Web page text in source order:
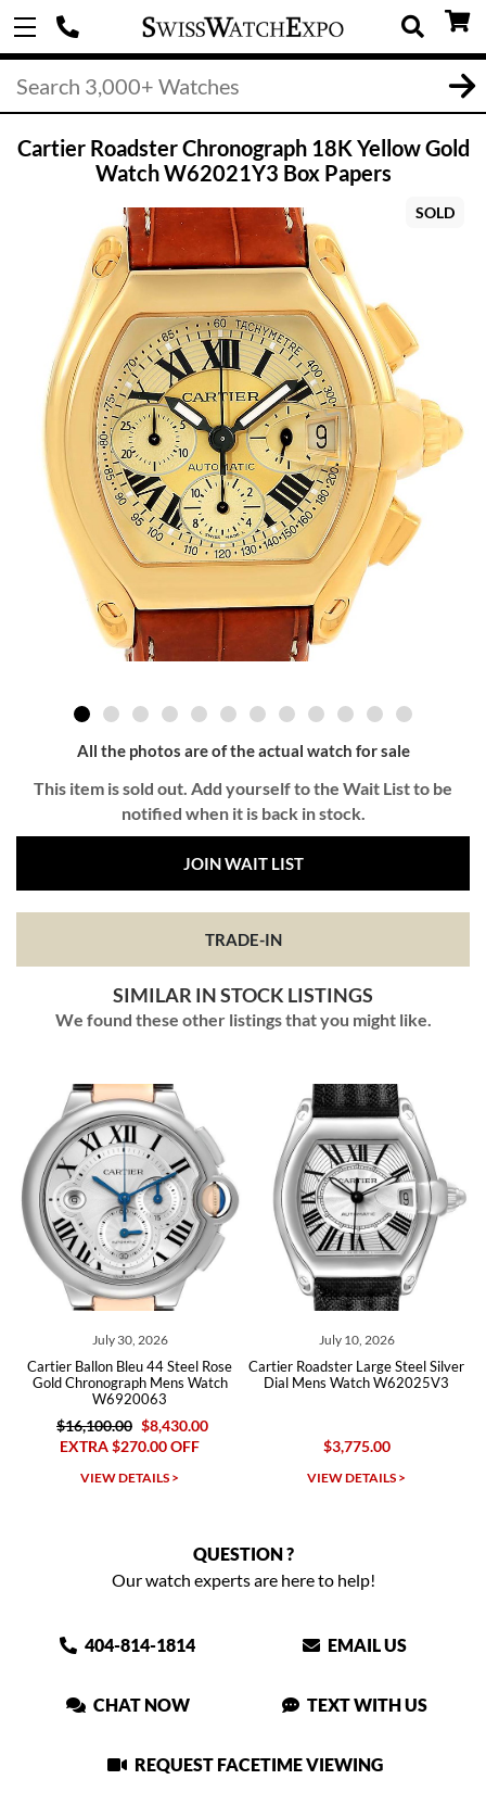
Cartier Roadster Chronograph 18K Yellow Gold
Watch W62021Y3 Box Papers
SOLD
All the photos are of the actual watch for sale
This item is sold out. Add yourself to the Wait List to be
notified when it is back in stock.
JOIN WAIT LIST
TRADE-IN
SIMILAR IN STOCK LISTINGS
We found these other listings that you might like.
July 10, 2026
Cartier Roadster Large Steel Silver
Dial Mens Watch W62025V3
$3,775.00
VIEW DETAILS >
July 08, 2026
Cartier Ballon Bleu 40 Blue Dial
Steel Mens Watch WSBB0061 Box
$8,200.00 $6,590.00
VIEW DETAILS >
QUESTION ?
Our watch experts are here to help!
404-814-1814 EMAIL US
CHAT NOW TEXT WITH US
REQUEST FACETIME VIEWING